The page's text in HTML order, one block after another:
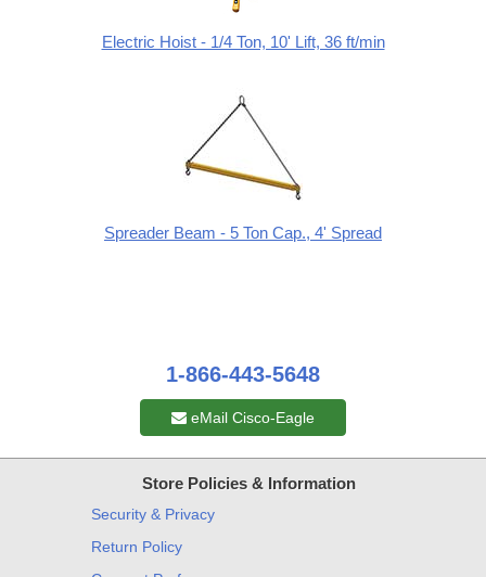
Electric Hoist - 1/4 Ton, 10' Lift, 36 ft/min
Spreader Beam - 5 Ton Cap., 4' Spread
1-866-443-5648
eMail Cisco-Eagle
Store Policies & Information
Security & Privacy
Return Policy